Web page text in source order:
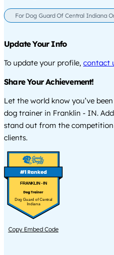
For Dog Guard Of Central Indiana
Update Your Info
To update your profile, contact
Share Your Achievement!
Let the world know you’ve
dog trainer in Franklin - IN.
stand out from the
clients.
FRANKLIN - IN
Dog Guard of Central
Indiana
Copy Embed Code